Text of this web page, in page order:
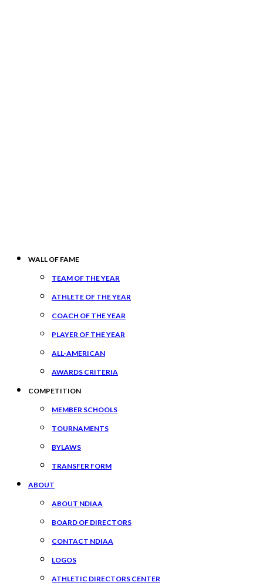
WALL OF FAME
TEAM OF THE YEAR
ATHLETE OF THE YEAR
COACH OF THE YEAR
PLAYER OF THE YEAR
ALL-AMERICAN
AWARDS CRITERIA
COMPETITION
MEMBER SCHOOLS
TOURNAMENTS
BYLAWS
TRANSFER FORM
ABOUT
ABOUT NDIAA
BOARD OF DIRECTORS
CONTACT NDIAA
LOGOS
ATHLETIC DIRECTORS CENTER